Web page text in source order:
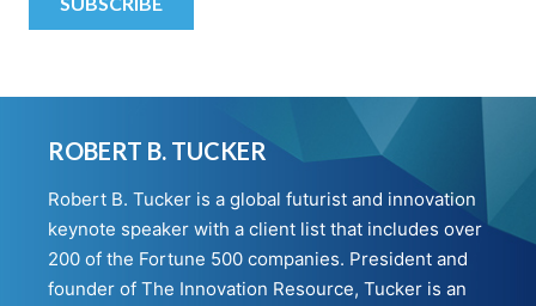
ROBERT B. TUCKER
Robert B. Tucker is a global futurist and innovation
keynote speaker with a client list that includes over
200 of the Fortune 500 companies. President and
founder of The Innovation Resource, Tucker is an